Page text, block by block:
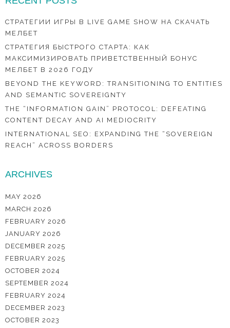
СТРАТЕГИИ ИГРЫ В LIVE GAME SHOW НА СКАЧАТЬ
МЕЛБЕТ
СТРАТЕГИЯ БЫСТРОГО СТАРТА: КАК
МАКСИМИЗИРОВАТЬ ПРИВЕТСТВЕННЫЙ БОНУС
МЕЛБЕТ В 2026 ГОДУ
BEYOND THE KEYWORD: TRANSITIONING TO ENTITIES
AND SEMANTIC SOVEREIGNTY
THE “INFORMATION GAIN” PROTOCOL: DEFEATING
CONTENT DECAY AND AI MEDIOCRITY
INTERNATIONAL SEO: EXPANDING THE “SOVEREIGN
REACH” ACROSS BORDERS
ARCHIVES
MAY 2026
MARCH 2026
FEBRUARY 2026
JANUARY 2026
DECEMBER 2025
FEBRUARY 2025
OCTOBER 2024
SEPTEMBER 2024
FEBRUARY 2024
DECEMBER 2023
OCTOBER 2023